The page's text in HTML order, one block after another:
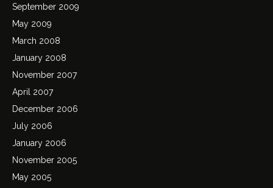
September 2009
May 2009
March 2008
January 2008
November 2007
April 2007
December 2006
July 2006
January 2006
November 2005
May 2005